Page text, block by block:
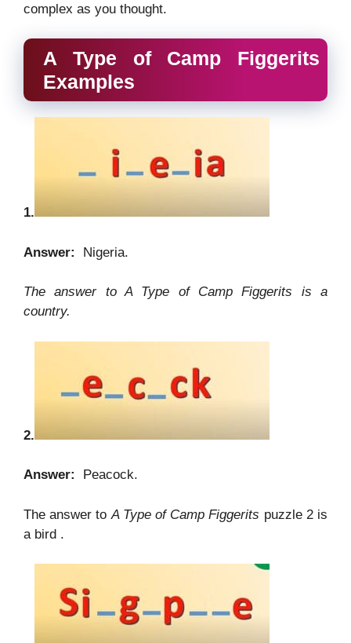
complex as you thought.
A Type of Camp Figgerits
Examples
1.
Answer: Nigeria.
The answer to A Type of Camp Figgerits is a
country.
2.
Answer: Peacock.
The answer to A Type of Camp Figgerits puzzle 2 is
a bird .